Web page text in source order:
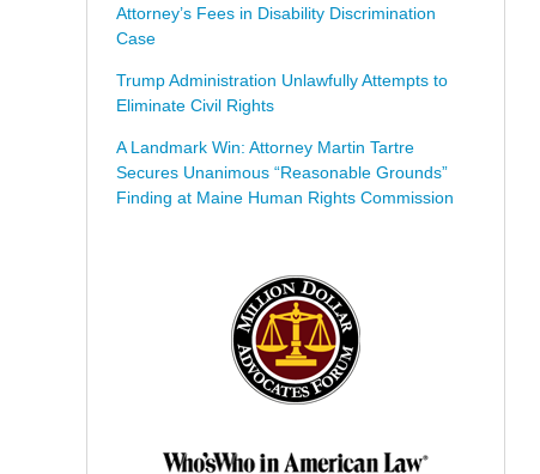
Attorney’s Fees in Disability Discrimination
Case
Trump Administration Unlawfully Attempts to
Eliminate Civil Rights
A Landmark Win: Attorney Martin Tartre
Secures Unanimous “Reasonable Grounds”
Finding at Maine Human Rights Commission